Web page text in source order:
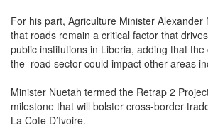
For his part, Agriculture Minister Alexander
that roads remain a critical factor that
public institutions in Liberia, adding that
the road sector could impact other areas
Minister Nuetah termed the Retrap 2
milestone that will bolster cross-border
La Cote D’Ivoire.